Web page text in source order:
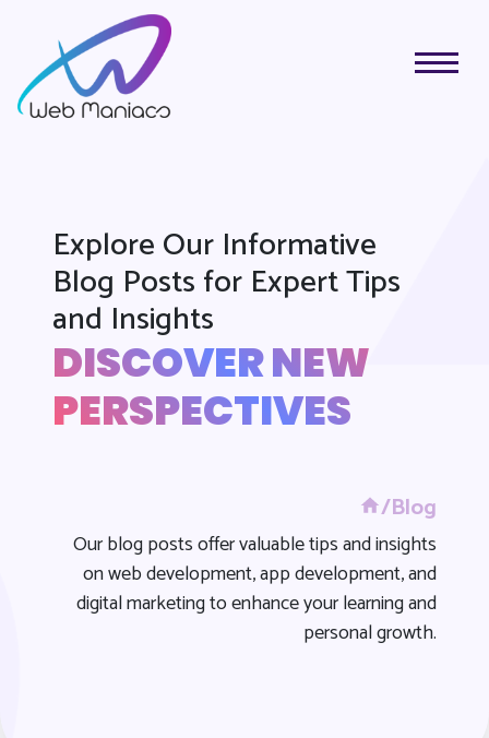
Explore Our Informative
Blog Posts for Expert Tips
and Insights
DISCOVER NEW
PERSPECTIVES
/Blog
Our blog posts offer valuable tips and insights
on web development, app development, and
digital marketing to enhance your learning and
personal growth.